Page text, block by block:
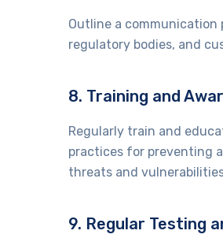
Outline a
regulatory bodies, and
8. Training and
Regularly train and
practices for preventing
threats and
9. Regular Testing